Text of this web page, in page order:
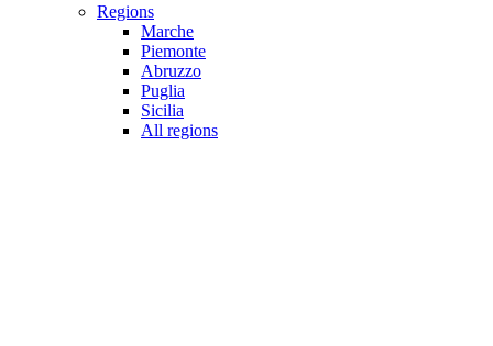
Regions
Marche
Piemonte
Abruzzo
Puglia
Sicilia
All regions